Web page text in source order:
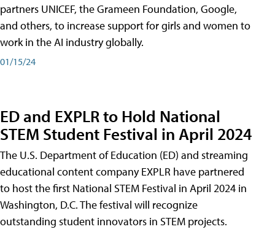
partners UNICEF, the Grameen Foundation, Google,
and others, to increase support for girls and women to
work in the AI industry globally.
01/15/24
ED and EXPLR to Hold National
STEM Student Festival in April 2024
The U.S. Department of Education (ED) and streaming
educational content company EXPLR have partnered
to host the first National STEM Festival in April 2024 in
Washington, D.C. The festival will recognize
outstanding student innovators in STEM projects.